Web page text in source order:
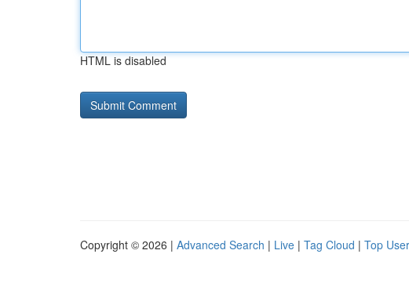
HTML is disabled
Copyright © 2026 | Advanced Search | Live | Tag Cloud | Top